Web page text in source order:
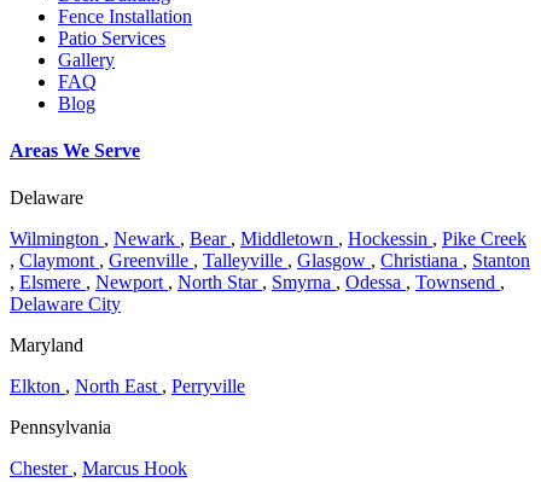
Fence Installation
Patio Services
Gallery
FAQ
Blog
Areas We Serve
Delaware
Wilmington , Newark , Bear , Middletown , Hockessin , Pike Creek
, Claymont , Greenville , Talleyville , Glasgow , Christiana , Stanton
, Elsmere , Newport , North Star , Smyrna , Odessa , Townsend ,
Delaware City
Maryland
Elkton , North East , Perryville
Pennsylvania
Chester , Marcus Hook